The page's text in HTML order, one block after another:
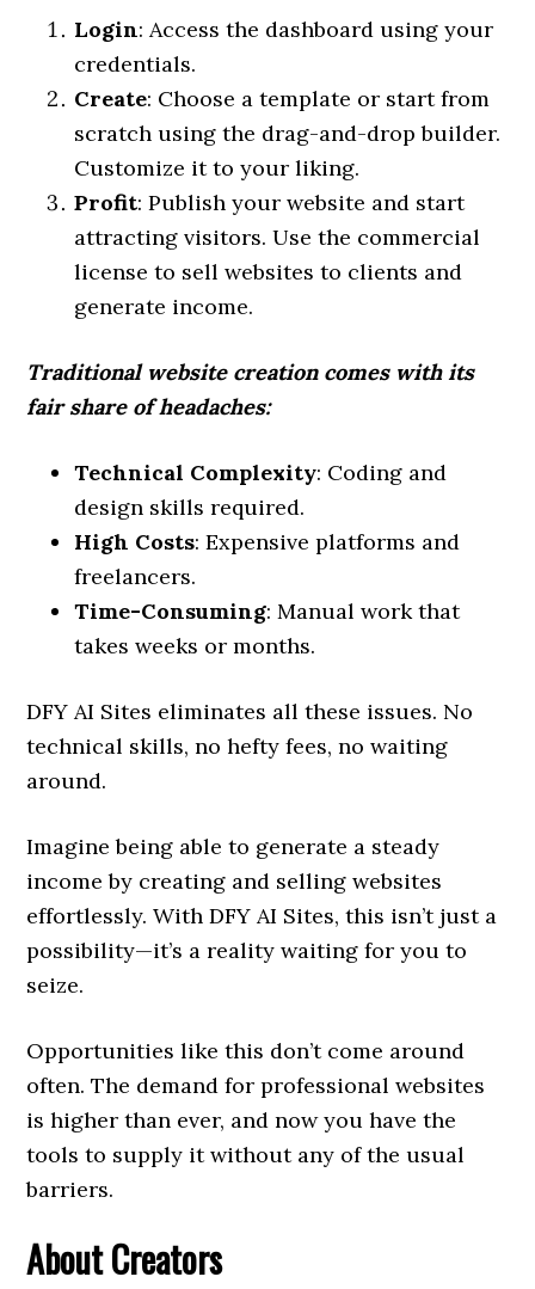
Login: Access the dashboard using your
credentials.
Create: Choose a template or start from
scratch using the drag-and-drop builder.
Customize it to your liking.
Profit: Publish your website and start
attracting visitors. Use the commercial
license to sell websites to clients and
generate income.
Traditional website creation comes with its
fair share of headaches:
Technical Complexity: Coding and
design skills required.
High Costs: Expensive platforms and
freelancers.
Time-Consuming: Manual work that
takes weeks or months.
DFY AI Sites eliminates all these issues. No
technical skills, no hefty fees, no waiting
around.
Imagine being able to generate a steady
income by creating and selling websites
effortlessly. With DFY AI Sites, this isn’t just a
possibility—it’s a reality waiting for you to
seize.
Opportunities like this don’t come around
often. The demand for professional websites
is higher than ever, and now you have the
tools to supply it without any of the usual
barriers.
About Creators